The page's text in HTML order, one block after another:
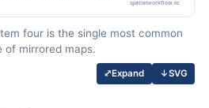
four is the single most common
of mirrored maps.
⤢Expand ↓SVG